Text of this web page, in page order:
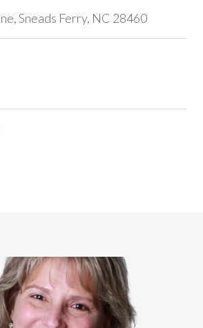
Sneads Ferry, NC 28460